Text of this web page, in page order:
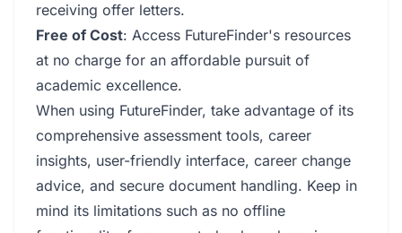
receiving offer letters.
Free of Cost: Access FutureFinder's resources
at no charge for an affordable pursuit of
academic excellence.
When using FutureFinder, take advantage of its
comprehensive assessment tools, career
insights, user-friendly interface, career change
advice, and secure document handling. Keep in
mind its limitations such as no offline